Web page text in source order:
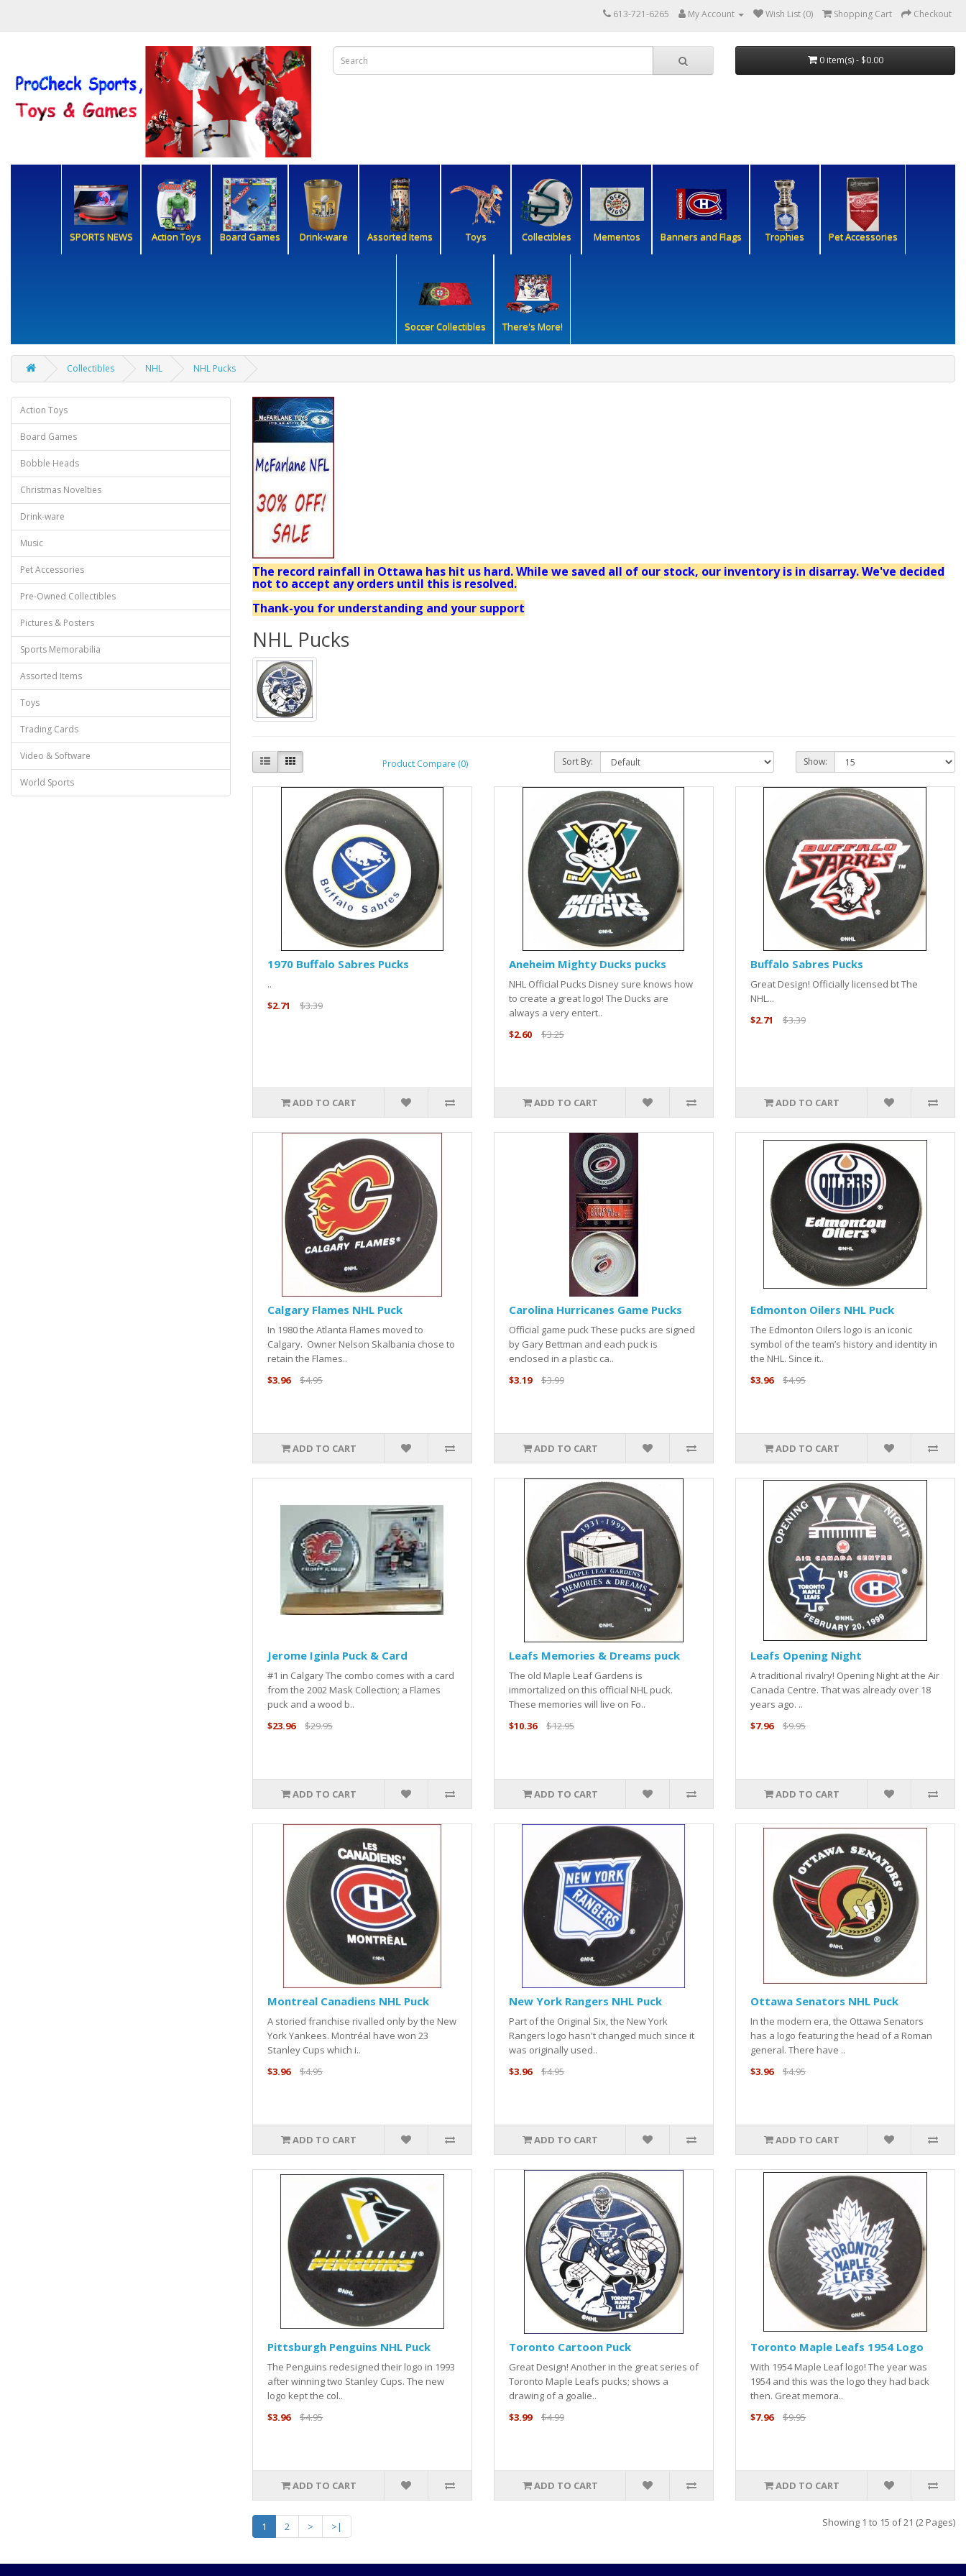
613-721-6265 My Account Wish List (0) Shopping Cart Checkout
0 item(s) - $0.00
SPORTS NEWS Action Toys Board Games Drink-ware Assorted Items Toys Collectibles Mementos Banners and Flags Trophies Pet Accessories
Soccer Collectibles There's More!
Collectibles NHL NHL Pucks
Action Toys
Board Games
Bobble Heads
Christmas Novelties
Drink-ware
Music
Pet Accessories
Pre-Owned Collectibles
Pictures & Posters
Sports Memorabilia
Assorted Items
Toys
Trading Cards
Video & Software
World Sports
The record rainfall in Ottawa has hit us hard. While we saved all of our stock, our inventory is in disarray. We've decided
not to accept any orders until this is resolved.
Thank-you for understanding and your support
NHL Pucks
Product Compare (0) Sort By: Show:
1970 Buffalo Sabres Pucks
..
$2.71
$3.39
ADD TO CART
Aneheim Mighty Ducks pucks
NHL Official Pucks Disney sure knows how
to create a great logo! The Ducks are
always a very entert..
$2.60
$3.25
ADD TO CART
Buffalo Sabres Pucks
Great Design! Officially licensed bt The
NHL...
$2.71
$3.39
ADD TO CART
Calgary Flames NHL Puck
In 1980 the Atlanta Flames moved to
Calgary. Owner Nelson Skalbania chose to
retain the Flames..
$3.96
$4.95
ADD TO CART
Carolina Hurricanes Game Pucks
Official game puck These pucks are signed
by Gary Bettman and each puck is
enclosed in a plastic ca..
$3.19
$3.99
ADD TO CART
Edmonton Oilers NHL Puck
The Edmonton Oilers logo is an iconic
symbol of the team’s history and identity in
the NHL. Since it..
$3.96
$4.95
ADD TO CART
Jerome Iginla Puck & Card
#1 in Calgary The combo comes with a card
from the 2002 Mask Collection; a Flames
puck and a wood b..
$23.96
$29.95
ADD TO CART
Leafs Memories & Dreams puck
The old Maple Leaf Gardens is
immortalized on this official NHL puck.
These memories will live on Fo..
$10.36
$12.95
ADD TO CART
Leafs Opening Night
A traditional rivalry! Opening Night at the Air
Canada Centre. That was already over 18
years ago. ..
$7.96
$9.95
ADD TO CART
Montreal Canadiens NHL Puck
A storied franchise rivalled only by the New
York Yankees. Montréal have won 23
Stanley Cups which i..
$3.96
$4.95
ADD TO CART
New York Rangers NHL Puck
Part of the Original Six, the New York
Rangers logo hasn't changed much since it
was originally used..
$3.96
$4.95
ADD TO CART
Ottawa Senators NHL Puck
In the modern era, the Ottawa Senators
has a logo featuring the head of a Roman
general. There have ..
$3.96
$4.95
ADD TO CART
Pittsburgh Penguins NHL Puck
The Penguins redesigned their logo in 1993
after winning two Stanley Cups. The new
logo kept the col..
$3.96
$4.95
ADD TO CART
Toronto Cartoon Puck
Great Design! Another in the great series of
Toronto Maple Leafs pucks; shows a
drawing of a goalie..
$3.99
$4.99
ADD TO CART
Toronto Maple Leafs 1954 Logo
With 1954 Maple Leaf logo! The year was
1954 and this was the logo they had back
then. Great memora..
$7.96
$9.95
ADD TO CART
1 2 > >| Showing 1 to 15 of 21 (2 Pages)